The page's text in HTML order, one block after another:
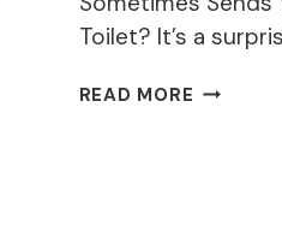
Toilet? It’s a
READ MORE WHY